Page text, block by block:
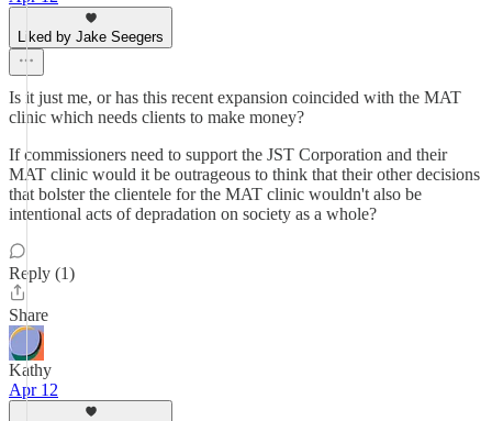
Liked by Jake Seegers
Is it just me, or has this recent expansion coincided with the MAT
clinic which needs clients to make money?
If commissioners need to support the JST Corporation and their
MAT clinic would it be outrageous to think that their other decisions
that bolster the clientele for the MAT clinic wouldn't also be
intentional acts of depradation on society as a whole?
Reply (1)
Share
Kathy
Apr 12